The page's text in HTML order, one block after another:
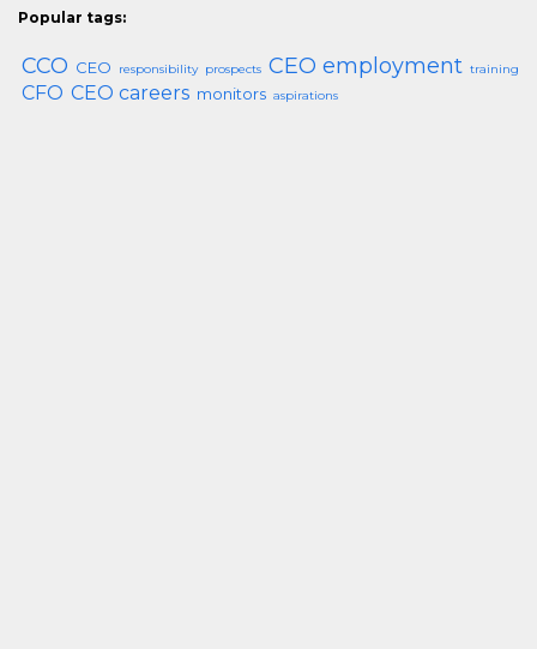
Popular tags:
CCO CEO responsibility prospects CEO employment training
CFO CEO careers monitors aspirations